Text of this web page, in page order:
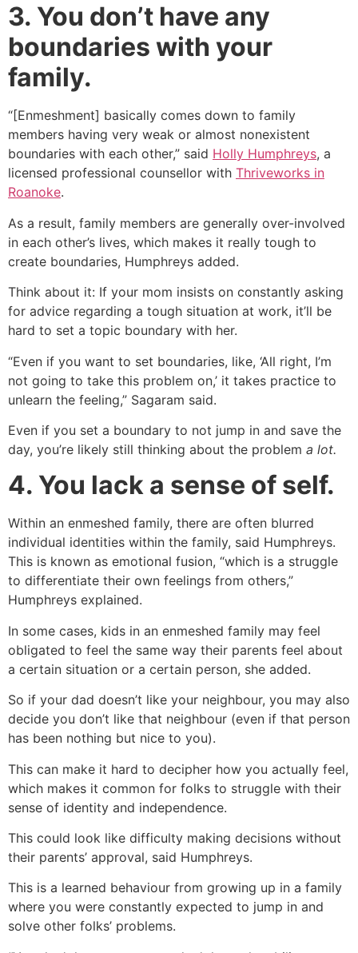
3. You don’t have any
boundaries with your
family.
“[Enmeshment] basically comes down to family
members having very weak or almost nonexistent
boundaries with each other,” said Holly Humphreys, a
licensed professional counsellor with Thriveworks in
Roanoke.
As a result, family members are generally over-involved
in each other’s lives, which makes it really tough to
create boundaries, Humphreys added.
Think about it: If your mom insists on constantly asking
for advice regarding a tough situation at work, it’ll be
hard to set a topic boundary with her.
“Even if you want to set boundaries, like, ‘All right, I’m
not going to take this problem on,’ it takes practice to
unlearn the feeling,” Sagaram said.
Even if you set a boundary to not jump in and save the
day, you’re likely still thinking about the problem a lot.
4. You lack a sense of self.
Within an enmeshed family, there are often blurred
individual identities within the family, said Humphreys.
This is known as emotional fusion, “which is a struggle
to differentiate their own feelings from others,”
Humphreys explained.
In some cases, kids in an enmeshed family may feel
obligated to feel the same way their parents feel about
a certain situation or a certain person, she added.
So if your dad doesn’t like your neighbour, you may also
decide you don’t like that neighbour (even if that person
has been nothing but nice to you).
This can make it hard to decipher how you actually feel,
which makes it common for folks to struggle with their
sense of identity and independence.
This could look like difficulty making decisions without
their parents’ approval, said Humphreys.
This is a learned behaviour from growing up in a family
where you were constantly expected to jump in and
solve other folks’ problems.